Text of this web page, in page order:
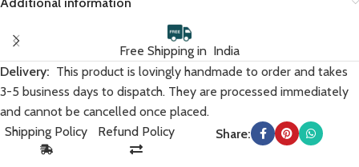
Free Shipping in India
Delivery: This product is lovingly handmade to order and takes
3-5 business days to dispatch. They are processed immediately
and cannot be cancelled once placed.
Shipping Policy
Refund Policy Share: